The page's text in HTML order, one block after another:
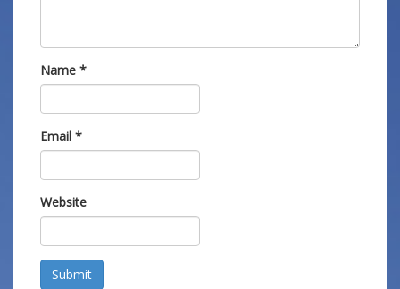
Name *
Email *
Website
Submit